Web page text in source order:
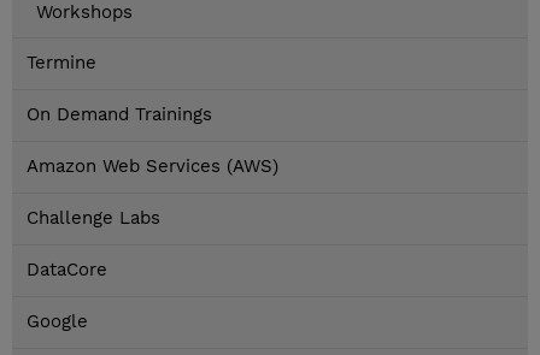
Workshops
Termine
On Demand Trainings
Amazon Web Services (AWS)
Challenge Labs
DataCore
Google